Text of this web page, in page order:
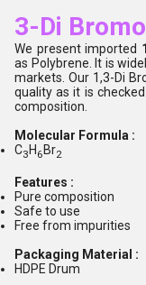
3-Di
We present imported
as Polybrene. It is
markets. Our 1,3-Di
quality as it is
composition.
Molecular Formula :
C3 H 6 Br2
Features :
Pure composition
Safe to use
Free from impurities
Packaging Material :
HDPE Drum